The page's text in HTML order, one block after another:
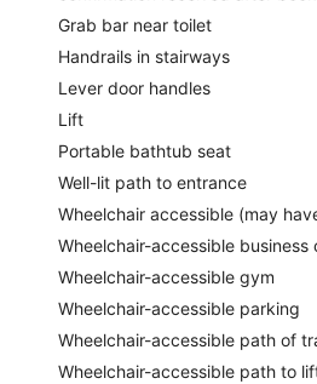
Grab bar near toilet
Handrails in stairways
Lever door handles
Lift
Portable bathtub seat
Well-lit path to entrance
Wheelchair accessible (may
Wheelchair-accessible business
Wheelchair-accessible gym
Wheelchair-accessible parking
Wheelchair-accessible path of
Wheelchair-accessible path to